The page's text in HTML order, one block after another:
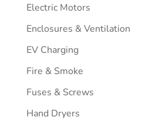
Electric Motors
Enclosures & Ventilation
EV Charging
Fire & Smoke
Fuses & Screws
Hand Dryers